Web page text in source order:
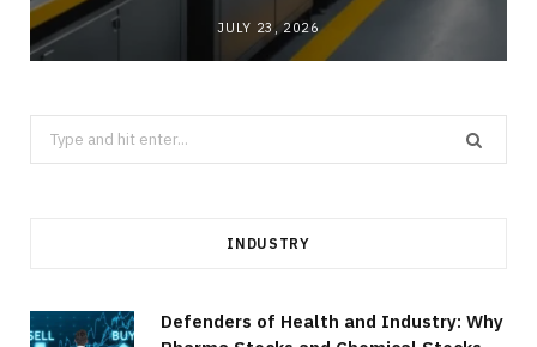
JULY 23, 2026
Search
for:
INDUSTRY
Defenders of Health and Industry: Why